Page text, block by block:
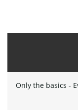
Only the basics -